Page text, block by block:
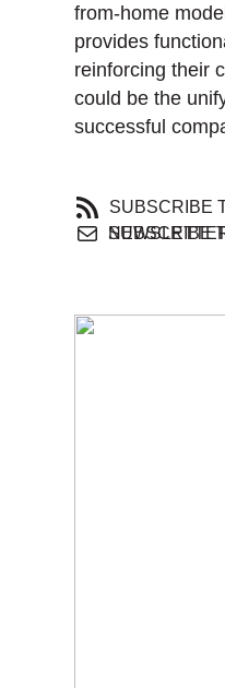
from-home
provides
reinforcing their
could be the
successful
SUBSCRIBE
SUBSCRIBE TO OUR